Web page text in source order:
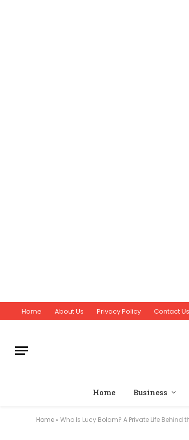
Home About Us Privacy Policy Contact Us
Home Business
Home » Who Is Lucy Bolam? A Private Life Behind